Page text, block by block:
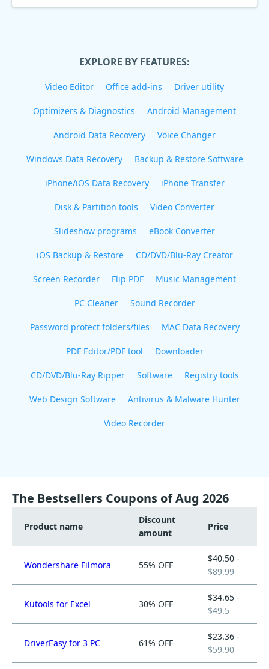
EXPLORE BY FEATURES:
Video Editor Office add-ins Driver utility
Optimizers & Diagnostics Android Management
Android Data Recovery Voice Changer
Windows Data Recovery Backup & Restore Software
iPhone/iOS Data Recovery iPhone Transfer
Disk & Partition tools Video Converter
Slideshow programs eBook Converter
iOS Backup & Restore CD/DVD/Blu-Ray Creator
Screen Recorder Flip PDF Music Management
PC Cleaner Sound Recorder
Password protect folders/files MAC Data Recovery
PDF Editor/PDF tool Downloader
CD/DVD/Blu-Ray Ripper Software Registry tools
Web Design Software Antivirus & Malware Hunter
Video Recorder
The Bestsellers Coupons of Aug 2026
Product name
Discount
amount
Price
Wondershare Filmora 55% OFF
$40.50 -
$89.99
Kutools for Excel 30% OFF
$34.65 -
$49.5
DriverEasy for 3 PC 61% OFF
$23.36 -
$59.90